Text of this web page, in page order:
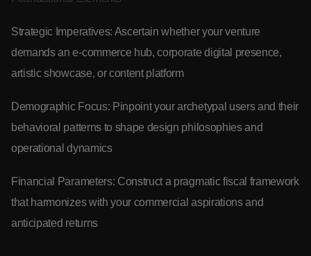
Strategic Imperatives: Ascertain whether your venture
demands an e-commerce hub, corporate digital presence,
artistic showcase, or content platform
Demographic Focus: Pinpoint your archetypal users and their
behavioral patterns to shape design philosophies and
operational dynamics
Financial Parameters: Construct a pragmatic fiscal framework
that harmonizes with your commercial aspirations and
anticipated returns